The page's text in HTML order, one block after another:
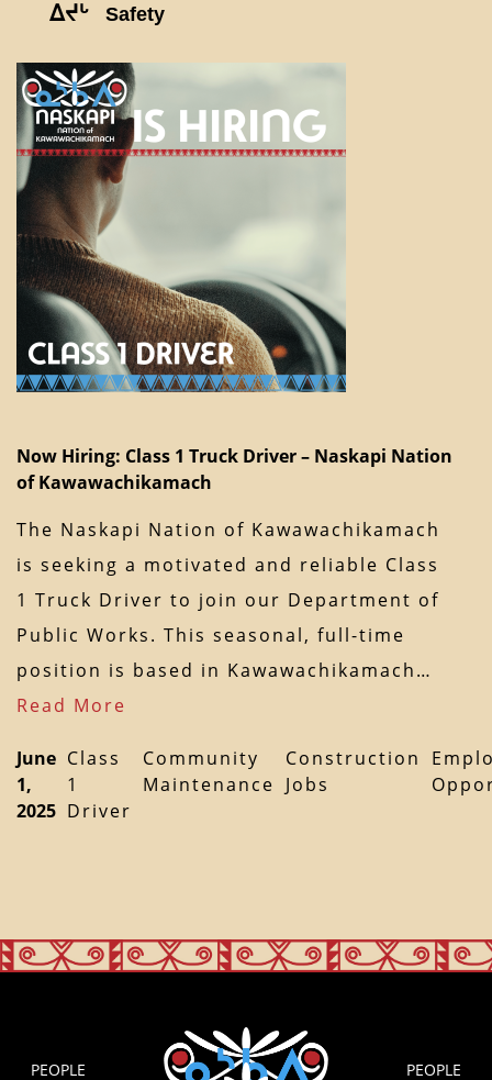
ᐃᔪᒡ Safety
Now Hiring: Class 1 Truck Driver – Naskapi Nation
of Kawawachikamach
The Naskapi Nation of Kawawachikamach
is seeking a motivated and reliable Class
1 Truck Driver to join our Department of
Public Works. This seasonal, full-time
position is based in Kawawachikamach…
Read More
June
1,
2025
Class
1
Driver
Community
Maintenance
Construction
Jobs
PEOPLE PEOPLE